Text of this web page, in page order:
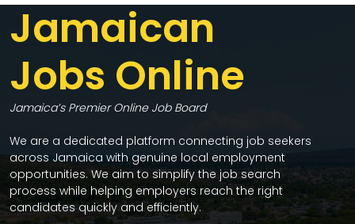
Jamaican
Jobs Online
Jamaica’s Premier Online Job Board
We are a dedicated platform connecting job seekers
across Jamaica with genuine local employment
opportunities. We aim to simplify the job search
process while helping employers reach the right
candidates quickly and efficiently.